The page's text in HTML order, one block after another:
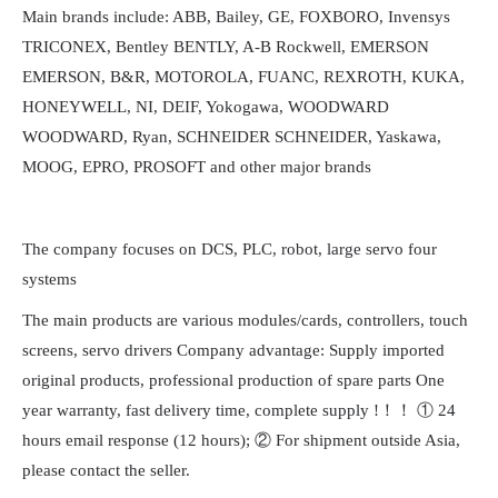
Main brands include: ABB, Bailey, GE, FOXBORO, Invensys
TRICONEX, Bentley BENTLY, A-B Rockwell, EMERSON
EMERSON, B&R, MOTOROLA, FUANC, REXROTH, KUKA,
HONEYWELL, NI, DEIF, Yokogawa, WOODWARD
WOODWARD, Ryan, SCHNEIDER SCHNEIDER, Yaskawa,
MOOG, EPRO, PROSOFT and other major brands
The company focuses on DCS, PLC, robot, large servo four
systems
The main products are various modules/cards, controllers, touch
screens, servo drivers Company advantage: Supply imported
original products, professional production of spare parts One
year warranty, fast delivery time, complete supply !！！ ① 24
hours email response (12 hours); ② For shipment outside Asia,
please contact the seller.